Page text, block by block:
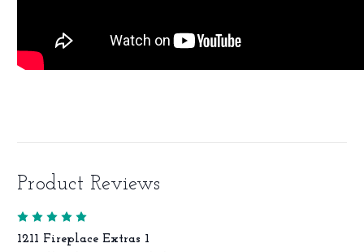
Product Reviews
1211 Fireplace Extras 1